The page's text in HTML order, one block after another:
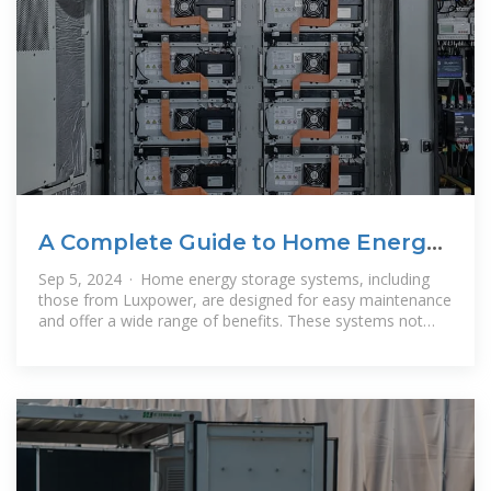
A Complete Guide to Home Energy
Storage Systems
Sep 5, 2024 · Home energy storage systems, including
those from Luxpower, are designed for easy maintenance
and offer a wide range of benefits. These systems not